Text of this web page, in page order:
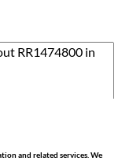
and related services. We